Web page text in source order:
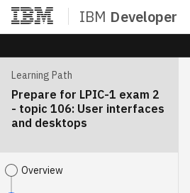
IBM Developer
Home
Learning Path
Prepare for LPIC-1 exam 2
- topic 106: User interfaces
and desktops
Overview